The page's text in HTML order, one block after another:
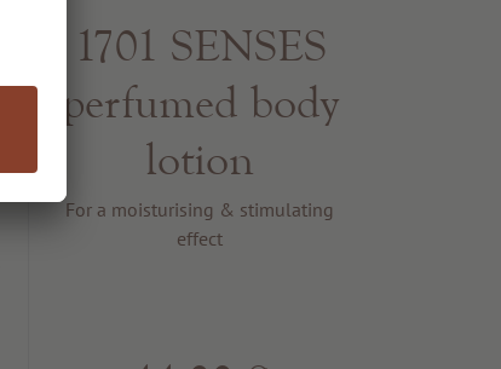
1701 SENSES
perfumed body
lotion
For a moisturising & stimulating
effect